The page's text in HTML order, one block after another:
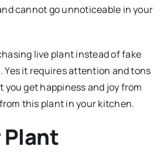
cannot go unnoticeable in your
live plant instead of fake
Yes it requires attention and tons
get happiness and joy from
this plant in your kitchen.
Plant